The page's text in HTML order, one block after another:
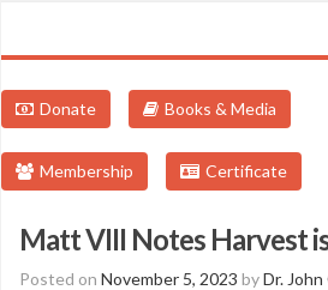
Donate Books & Media
Membership Certificate
Matt VIII Notes Harvest
Posted on November 5, 2023 byDr.